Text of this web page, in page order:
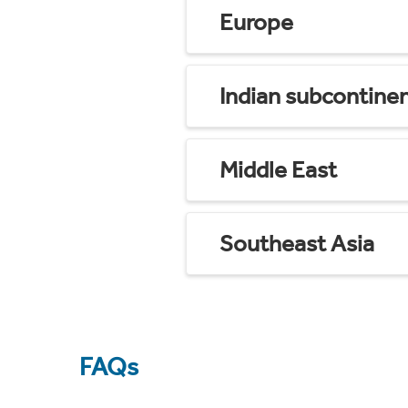
Europe
Indian
Middle East
Southeast Asia
FAQs